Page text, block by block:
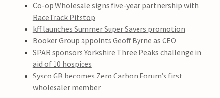
Co-op Wholesale signs five-year partnership with
RaceTrack Pitstop
kff launches Summer Super Savers promotion
Booker Group appoints Geoff Byrne as CEO
SPAR sponsors Yorkshire Three Peaks challenge in
aid of 10 hospices
Sysco GB becomes Zero Carbon Forum’s first
wholesaler member